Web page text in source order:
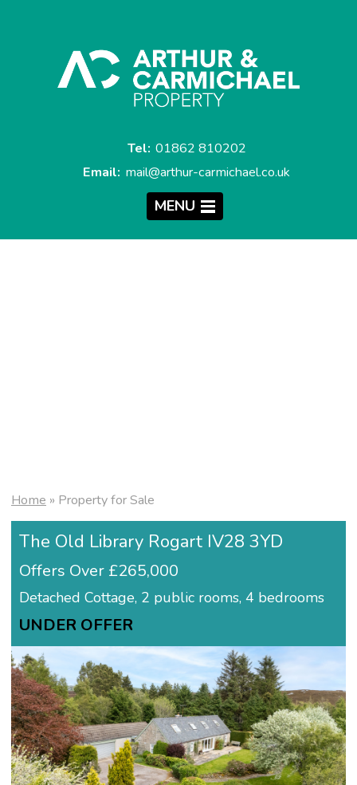
Tel: 01862 810202
Email: mail@arthur-carmichael.co.uk
MENU
Home » Property for Sale
The Old Library Rogart IV28 3YD
Offers Over £265,000
Detached Cottage, 2 public rooms, 4 bedrooms
UNDER OFFER